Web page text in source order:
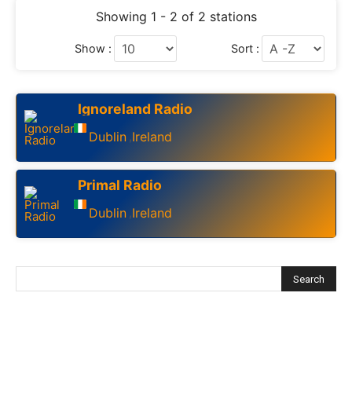
Showing 1 - 2 of 2 stations
Show : Sort :
Ignoreland Radio
Dublin ,Ireland
Primal Radio
Dublin ,Ireland